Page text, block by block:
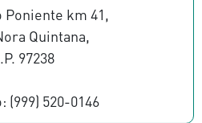
km 41,
Quintana,
97238
(999) 520-0146